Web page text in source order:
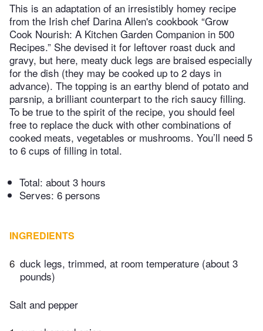
This is an adaptation of an irresistibly homey recipe
from the Irish chef Darina Allen's cookbook “Grow
Cook Nourish: A Kitchen Garden Companion in 500
Recipes.” She devised it for leftover roast duck and
gravy, but here, meaty duck legs are braised especially
for the dish (they may be cooked up to 2 days in
advance). The topping is an earthy blend of potato and
parsnip, a brilliant counterpart to the rich saucy filling.
To be true to the spirit of the recipe, you should feel
free to replace the duck with other combinations of
cooked meats, vegetables or mushrooms. You’ll need 5
to 6 cups of filling in total.
Total: about 3 hours
Serves: 6 persons
INGREDIENTS
6 duck legs, trimmed, at room temperature (about 3
pounds)
Salt and pepper